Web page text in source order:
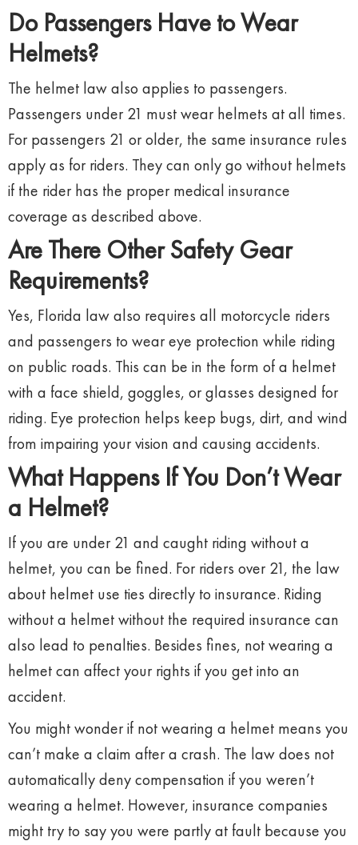
Do Passengers Have to Wear
Helmets?
The helmet law also applies to passengers.
Passengers under 21 must wear helmets at all times.
For passengers 21 or older, the same insurance rules
apply as for riders. They can only go without helmets
if the rider has the proper medical insurance
coverage as described above.
Are There Other Safety Gear
Requirements?
Yes, Florida law also requires all motorcycle riders
and passengers to wear eye protection while riding
on public roads. This can be in the form of a helmet
with a face shield, goggles, or glasses designed for
riding. Eye protection helps keep bugs, dirt, and wind
from impairing your vision and causing accidents.
What Happens If You Don’t Wear
a Helmet?
If you are under 21 and caught riding without a
helmet, you can be fined. For riders over 21, the law
about helmet use ties directly to insurance. Riding
without a helmet without the required insurance can
also lead to penalties. Besides fines, not wearing a
helmet can affect your rights if you get into an
accident.
You might wonder if not wearing a helmet means you
can’t make a claim after a crash. The law does not
automatically deny compensation if you weren’t
wearing a helmet. However, insurance companies
might try to say you were partly at fault because you